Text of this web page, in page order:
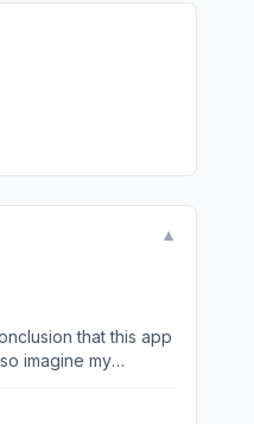
▼
that this app
imagine my
but in reality is